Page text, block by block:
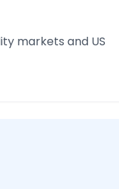
markets and US